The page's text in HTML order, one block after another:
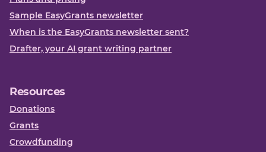
Sample EasyGrants newsletter
When is the EasyGrants newsletter sent?
Drafter, your AI grant writing partner
Resources
Donations
Grants
Crowdfunding